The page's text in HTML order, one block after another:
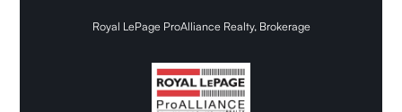
Royal LePage ProAlliance Realty, Brokerage